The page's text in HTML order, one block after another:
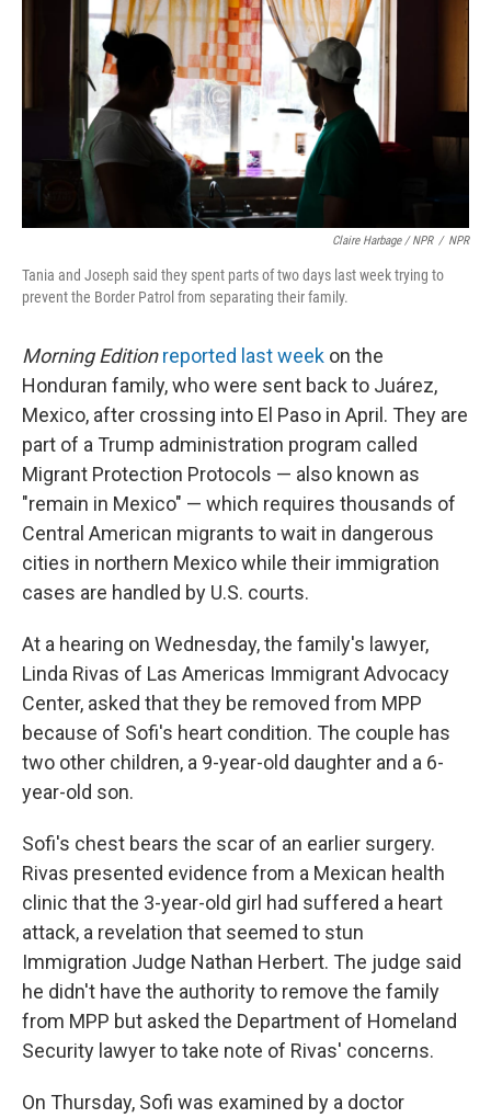
Claire Harbage / NPR / NPR
Tania and Joseph said they spent parts of two days last week trying to
prevent the Border Patrol from separating their family.
Morning Edition reported last week on the
Honduran family, who were sent back to Juárez,
Mexico, after crossing into El Paso in April. They are
part of a Trump administration program called
Migrant Protection Protocols — also known as
"remain in Mexico" — which requires thousands of
Central American migrants to wait in dangerous
cities in northern Mexico while their immigration
cases are handled by U.S. courts.
At a hearing on Wednesday, the family's lawyer,
Linda Rivas of Las Americas Immigrant Advocacy
Center, asked that they be removed from MPP
because of Sofi's heart condition. The couple has
two other children, a 9-year-old daughter and a 6-
year-old son.
Sofi's chest bears the scar of an earlier surgery.
Rivas presented evidence from a Mexican health
clinic that the 3-year-old girl had suffered a heart
attack, a revelation that seemed to stun
Immigration Judge Nathan Herbert. The judge said
he didn't have the authority to remove the family
from MPP but asked the Department of Homeland
Security lawyer to take note of Rivas' concerns.
On Thursday, Sofi was examined by a doctor